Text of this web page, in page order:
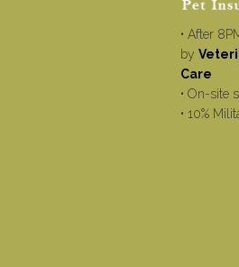
• After
by
Care
• On-site
• 10%